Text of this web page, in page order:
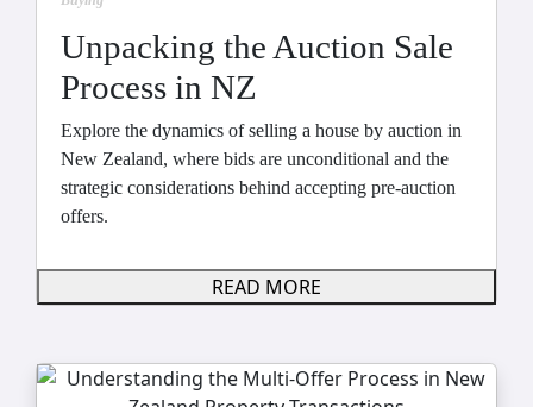
Unpacking the Auction Sale
Process in NZ
Explore the dynamics of selling a house by auction in
New Zealand, where bids are unconditional and the
strategic considerations behind accepting pre-auction
offers.
READ MORE